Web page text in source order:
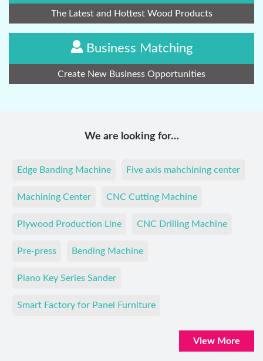
The Latest and Hottest Wood Products
Business Matching
Create New Business Opportunities
We are looking for…
Edge Banding Machine Five axis mahchining center
Machining Center CNC Cutting Machine
Plywood Production Line CNC Drilling Machine
Pre-press Bending Machine
Piano Key Series Sander
Smart Factory for Panel Furniture
View More